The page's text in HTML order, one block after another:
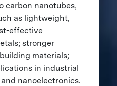
carbon nanotubes,
as lightweight,
effective
stronger
materials;
in industrial
nanoelectronics.